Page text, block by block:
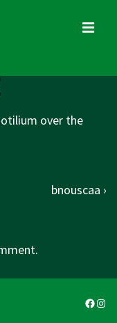
over the
Next
bnouscaa ›